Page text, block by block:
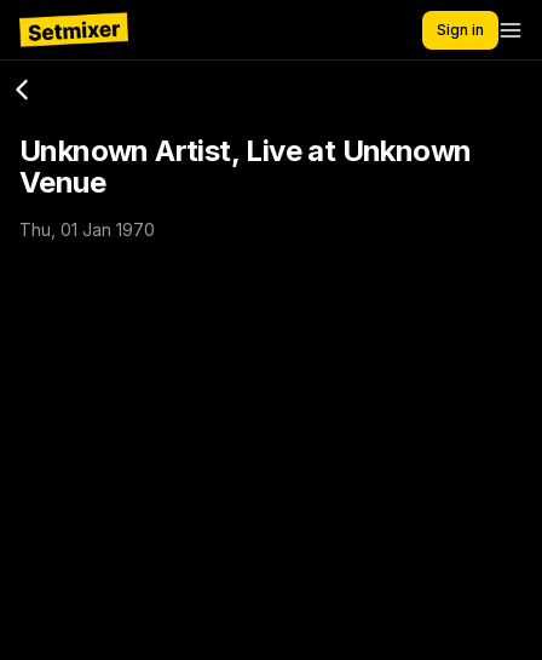
Sign in
Unknown Artist, Live at Unknown
Venue
Thu, 01 Jan 1970